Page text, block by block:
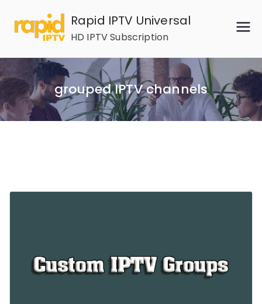
content
Rapid IPTV Universal
HD IPTV Subscription
grouped IPTV channels